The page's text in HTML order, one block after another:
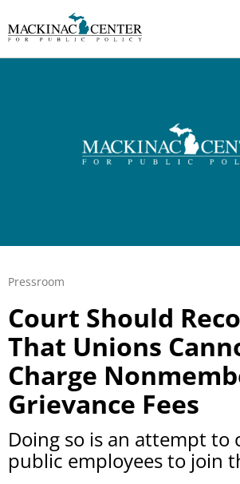
Pressroom
Court Should
That Unions
Charge
Grievance Fees
Doing so is an attempt to
public employees to join